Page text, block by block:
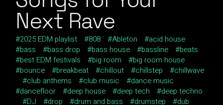
Next Rave
2025 EDM playlist 808 Ableton
acid house
bass
bass drop bass house bassline
beats
best EDM festivals
big room
big room house
bounce
breakbeat chillout chillstep
chillwave
club anthems
club music
dance music
dancefloor
deep house deep tech
deep techno
DJ
drop drum and bass drumstep
dub